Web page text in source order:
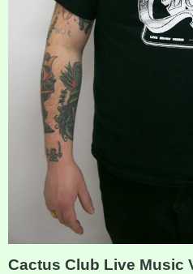
Cactus Club Live Music